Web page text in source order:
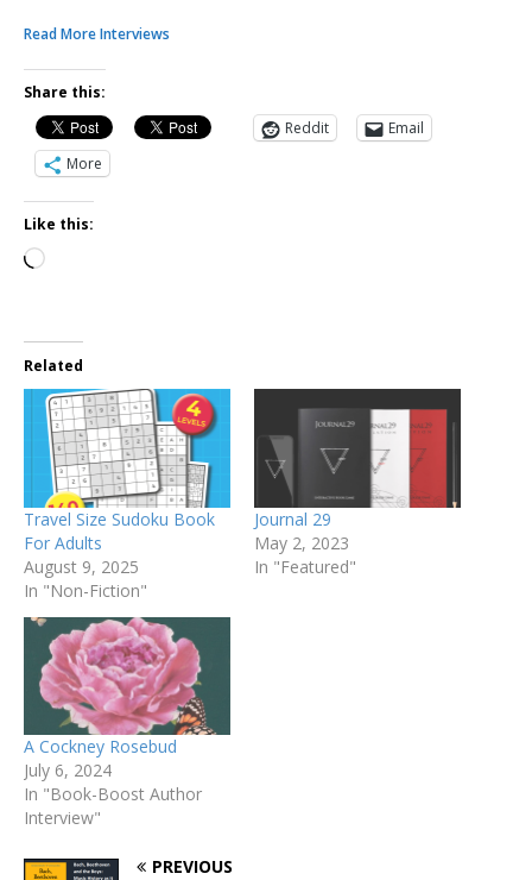
Read More Interviews
Share this:
Reddit
Email
More
Like this:
Related
Travel Size Sudoku Book
For Adults
August 9, 2025
In "Non-Fiction"
Journal 29
May 2, 2023
In "Featured"
A Cockney Rosebud
July 6, 2024
In "Book-Boost Author
Interview"
PREVIOUS